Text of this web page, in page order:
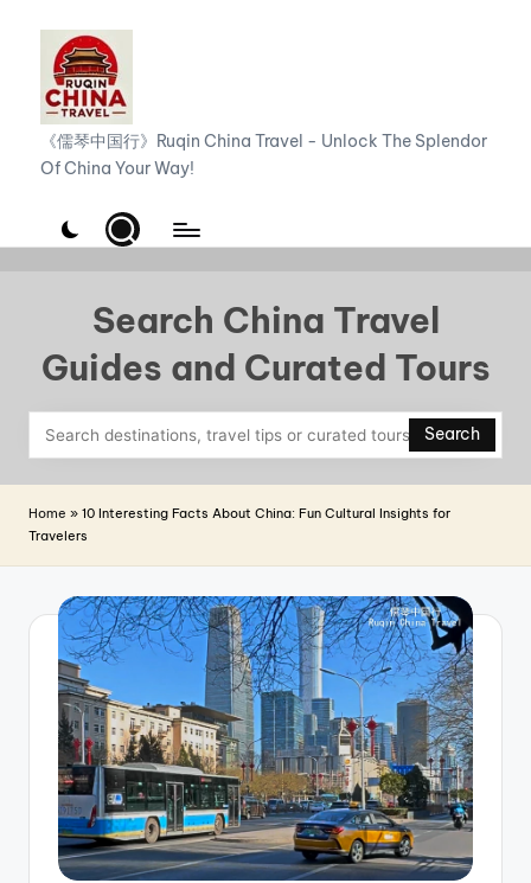
content
R
u
h
i
n
a
T
r
a
《儒琴中国行》Ruqin China Travel - Unlock The Splendor
Of China Your Way!
Search China Travel
Guides and Curated Tours
Search
Home » 10 Interesting Facts About China: Fun Cultural Insights for
Travelers